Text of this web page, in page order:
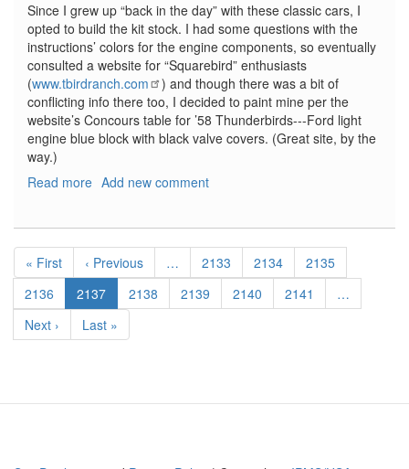
Since I grew up “back in the day” with these classic cars, I
opted to build the kit stock. I had some questions with the
instructions’ colors for the engine components, so eventually
consulted a website for “Squarebird” enthusiasts
(www.tbirdranch.com
) and though there was a bit of
conflicting info there too, I decided to paint mine per the
website’s Concours table for ’58 Thunderbirds---Ford light
engine blue block with black valve covers. (Great site, by the
way.)
Read more about
2'
N
1
Add new comment
Pagination
First
page
« First
Previous
page
‹ Previous … Page
2133 Page
2134 Page
2135
Page
2136
Current
page
2137 Page
2138 Page
2139 Page
2140 Page
2141
…
Next
page
Next ›
Last
page
Last »